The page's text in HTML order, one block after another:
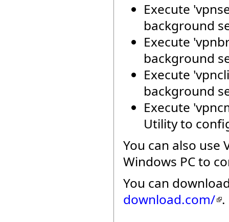
Execute
background
Execute
background
Execute
background
Execute
Utility to
You can also use
Windows PC to
You can
download.com/ .